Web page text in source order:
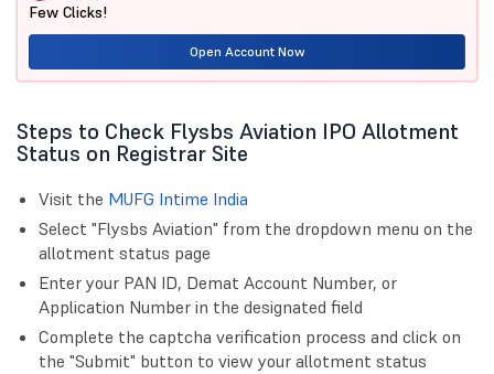
Few Clicks!
Open Account Now
Steps to Check Flysbs Aviation IPO Allotment
Status on Registrar Site
Visit the MUFG Intime India
Select "Flysbs Aviation" from the dropdown menu on the
allotment status page
Enter your PAN ID, Demat Account Number, or
Application Number in the designated field
Complete the captcha verification process and click on
the "Submit" button to view your allotment status